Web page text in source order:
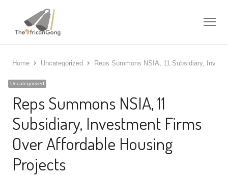
Home Uncategorized Reps Summons NSIA, 11 Subsidiary,
Uncategorized
Reps Summons NSIA, 11
Subsidiary, Investment Firms
Over Affordable Housing
Projects